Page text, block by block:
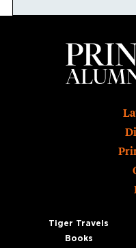
Tiger Travels
Books